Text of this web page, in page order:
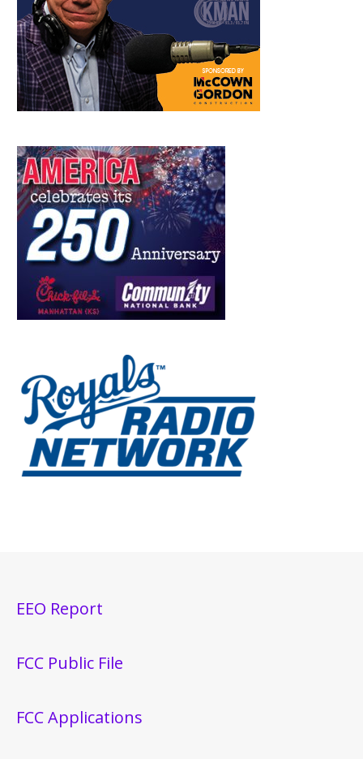
EEO Report
FCC Public File
FCC Applications